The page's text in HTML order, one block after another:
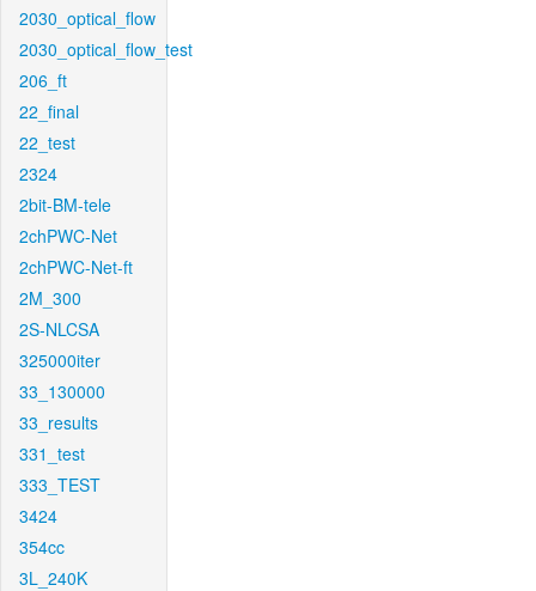
2030_optical_flow
2030_optical_flow_test
206_ft
22_final
22_test
2324
2bit-BM-tele
2chPWC-Net
2chPWC-Net-ft
2M_300
2S-NLCSA
325000iter
33_130000
33_results
331_test
333_TEST
3424
354cc
3L_240K